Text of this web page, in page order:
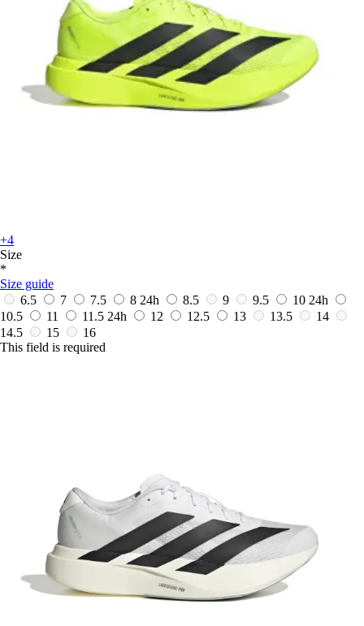
+4
Size
*
Size guide
6.5
7 7.5 8 24h 8.5 9 9.5 10 24h
10.5
11 11.5 24h 12 12.5 13 13.5
14
14.5
15
16
This field is required